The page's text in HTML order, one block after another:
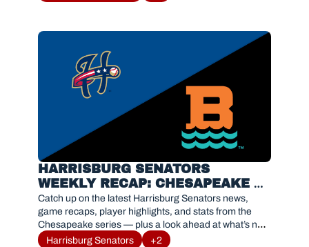
HARRISBURG SENATORS
WEEKLY RECAP: CHESAPEAKE
BAYSOX SERIES RESULTS AND
HIGHLIGHTS
Catch up on the latest Harrisburg Senators news,
game recaps, player highlights, and stats from the
Chesapeake series — plus a look ahead at what’s next
for #Sensylvania.
Harrisburg Senators +2